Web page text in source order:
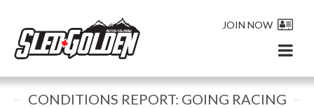
JOIN NOW
CONDITIONS REPORT: GOING RACING